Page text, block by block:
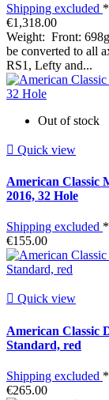
Shipping excluded *
€1,318.00
Weight: Front:
be converted to all
RS1, Lefty and...
Out of stock
 Quick view
American Classic
2016, 32 Hole
Shipping excluded *
€155.00
 Quick view
American Classic
Standard, red
Shipping excluded *
€265.00